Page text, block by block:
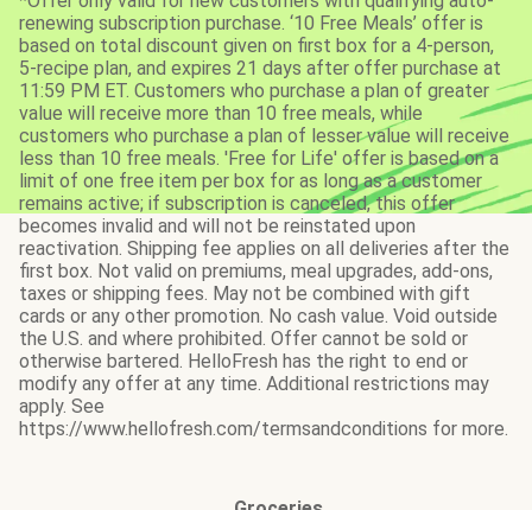
renewing subscription purchase. ‘10 Free Meals’ offer is
based on total discount given on first box for a 4-person,
5-recipe plan, and expires 21 days after offer purchase at
11:59 PM ET. Customers who purchase a plan of greater
value will receive more than 10 free meals, while
customers who purchase a plan of lesser value will receive
less than 10 free meals. 'Free for Life' offer is based on a
limit of one free item per box for as long as a customer
remains active; if subscription is canceled, this offer
becomes invalid and will not be reinstated upon
reactivation. Shipping fee applies on all deliveries after the
first box. Not valid on premiums, meal upgrades, add-ons,
taxes or shipping fees. May not be combined with gift
cards or any other promotion. No cash value. Void outside
the U.S. and where prohibited. Offer cannot be sold or
otherwise bartered. HelloFresh has the right to end or
modify any offer at any time. Additional restrictions may
apply. See
https://www.hellofresh.com/termsandconditions for more.